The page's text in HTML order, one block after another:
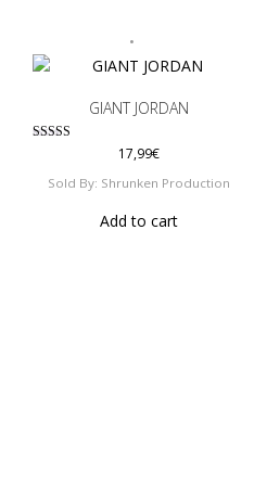
GIANT JORDAN
out of 5
17,99€
Sold By: Shrunken Production
Add to cart